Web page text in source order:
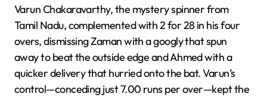
Varun Chakaravarthy, the mystery spinner from
Tamil Nadu, complemented with 2 for 28 in his four
overs, dismissing Zaman with a googly that spun
away to beat the outside edge and Ahmed with a
quicker delivery that hurried onto the bat. Varun’s
control—conceding just 7.00 runs per over—kept the